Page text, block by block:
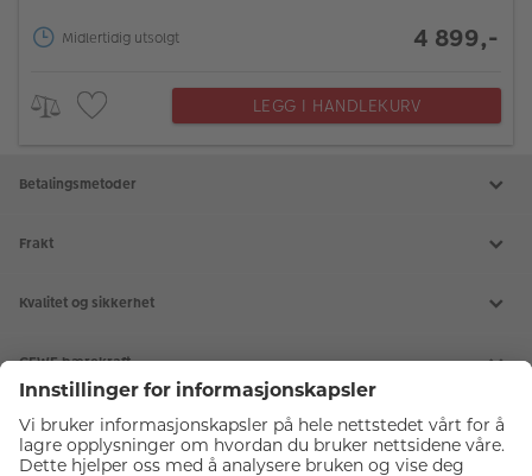
Midlertidig utsolgt 4 899,-
LEGG I HANDLEKURV
Betalingsmetoder
Frakt
Kvalitet og sikkerhet
CEWE bærekraft
Tjenester
Kundeservice